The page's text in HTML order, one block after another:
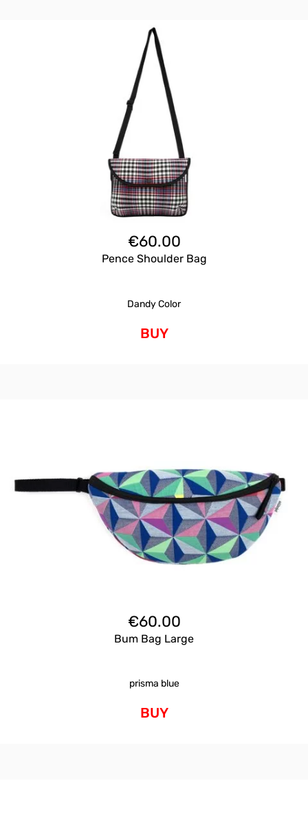
€60.00
Pence Shoulder Bag
Dandy Color
BUY
€60.00
Bum Bag Large
prisma blue
BUY